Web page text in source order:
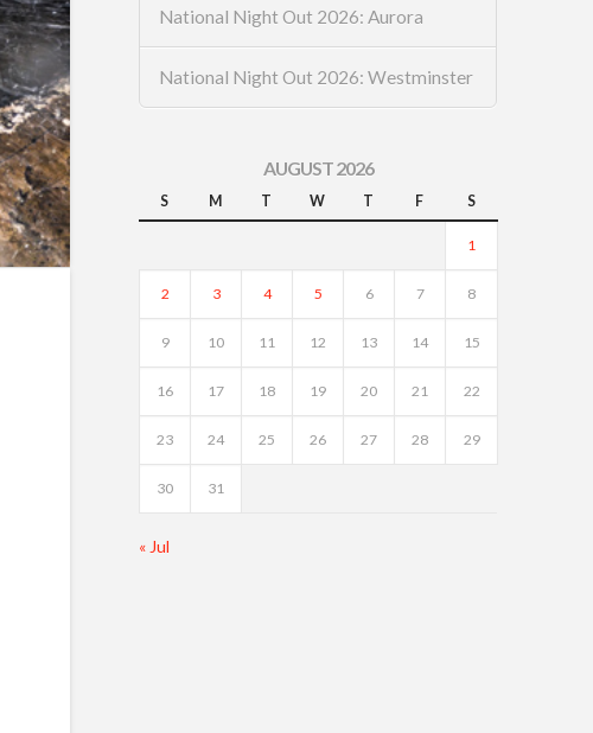
National Night Out 2026: Aurora
National Night Out 2026: Westminster
AUGUST 2026
S M T W T F S
1
2 3 4 5 6 7 8
9 10 11 12 13 14 15
16 17 18 19 20 21 22
23 24 25 26 27 28 29
30 31
« Jul